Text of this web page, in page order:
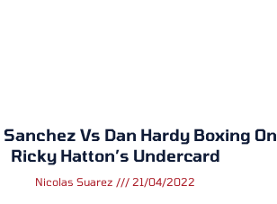
Sanchez Vs Dan Hardy Boxing On
Ricky Hatton’s Undercard
Nicolas Suarez 21/04/2022